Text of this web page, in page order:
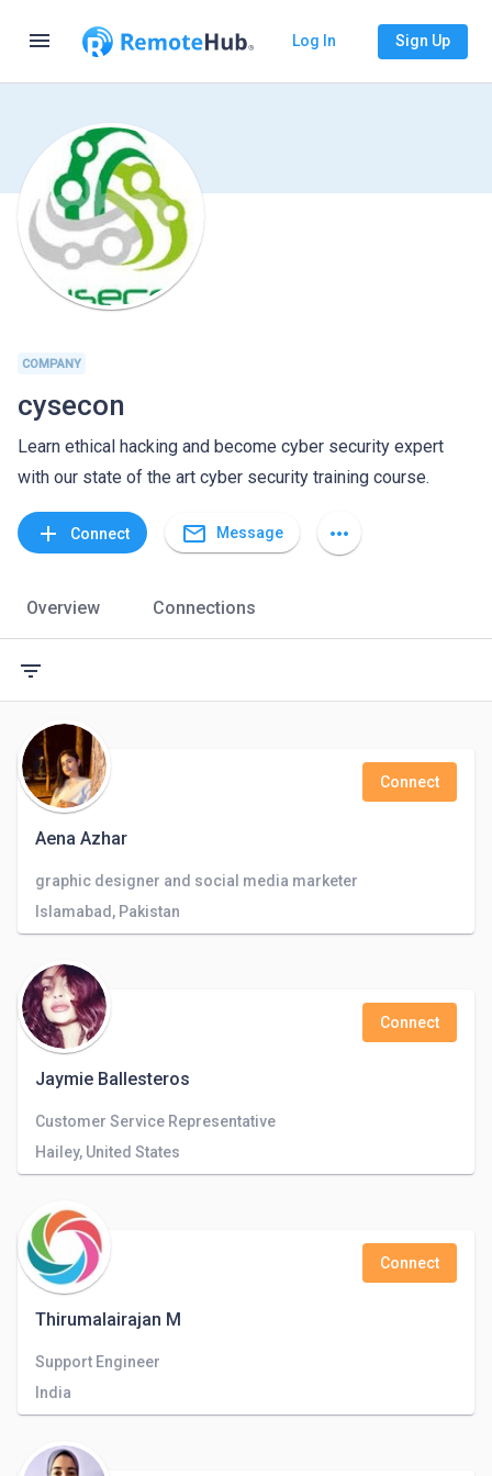
menu Log In Sign Up
COMPANY
cysecon
Learn ethical hacking and become cyber security expert
with our state of the art cyber security training course.
add Connect mail_outline Message more_horiz
Overview Connections
filter_list
Aena Azhar
Connect
graphic designer and social media marketer
Islamabad, Pakistan
Jaymie Ballesteros
Connect
Customer Service Representative
Hailey, United States
Thirumalairajan M
Connect
Support Engineer
India